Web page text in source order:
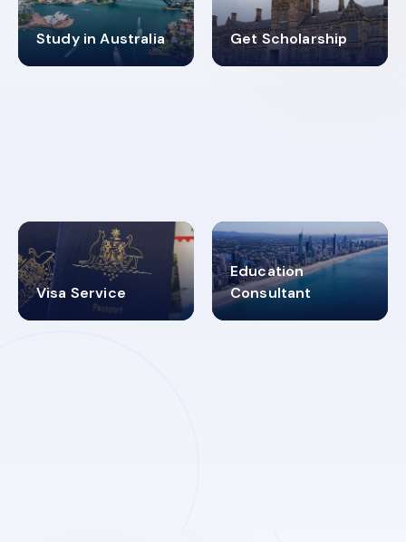
Study in Australia
98% Get Scholarship
4.9K+
Visa Service
30+
Education
Consultant
2619348